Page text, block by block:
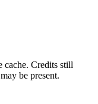
cache. Credits still
be present.